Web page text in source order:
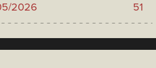
2026 51